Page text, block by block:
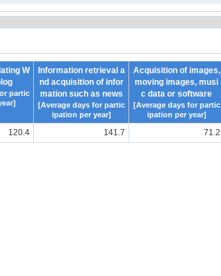
W
partic
Information retrieval a
nd acquisition of infor
mation such as news
[Average days for partic
ipation per year]
Acquisition of images,
moving images, musi
c data or software
[Average days for partic
ipation per year]
120.4 141.7 71.2